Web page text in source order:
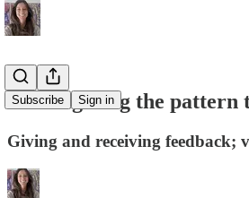
Subscribe Sign in
#70: Fighting the pattern
Giving and receiving